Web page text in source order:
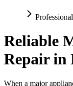
Reliable
Repair in
When a major